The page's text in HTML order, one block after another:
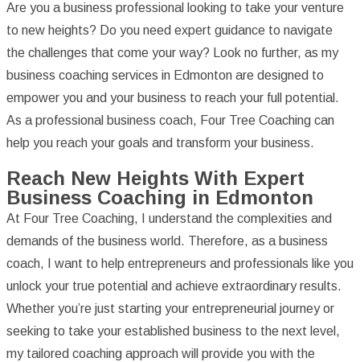
Are you a business professional looking to take your venture
to new heights? Do you need expert guidance to navigate
the challenges that come your way? Look no further, as my
business coaching services in Edmonton are designed to
empower you and your business to reach your full potential.
As a professional business coach, Four Tree Coaching can
help you reach your goals and transform your business.
Reach New Heights With Expert
Business Coaching in Edmonton
At Four Tree Coaching, I understand the complexities and
demands of the business world. Therefore, as a business
coach, I want to help entrepreneurs and professionals like you
unlock your true potential and achieve extraordinary results.
Whether you’re just starting your entrepreneurial journey or
seeking to take your established business to the next level,
my tailored coaching approach will provide you with the